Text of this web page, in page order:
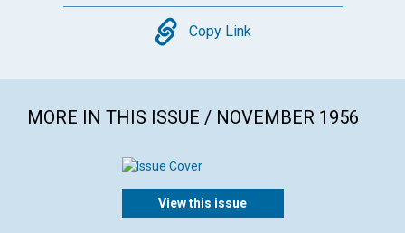
Copy
Copy Link
MORE IN THIS ISSUE / NOVEMBER 1956
View this issue